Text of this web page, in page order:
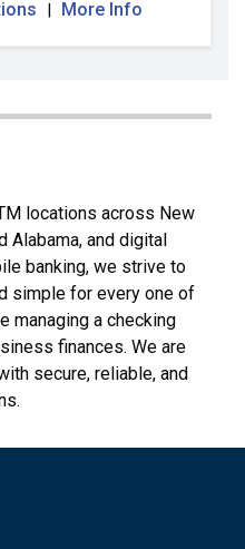
| More Info
locations across New
Alabama, and digital
banking, we strive to
simple for every one of
managing a checking
finances. We are
secure, reliable, and